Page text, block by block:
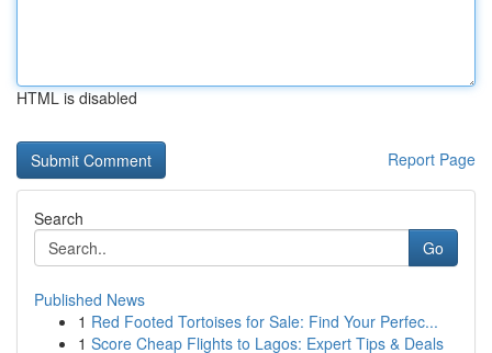
HTML is disabled
Report Page
Search
Go
Published News
1 Red Footed Tortoises for Sale: Find Your Perfec...
1 Score Cheap Flights to Lagos: Expert Tips & Deals